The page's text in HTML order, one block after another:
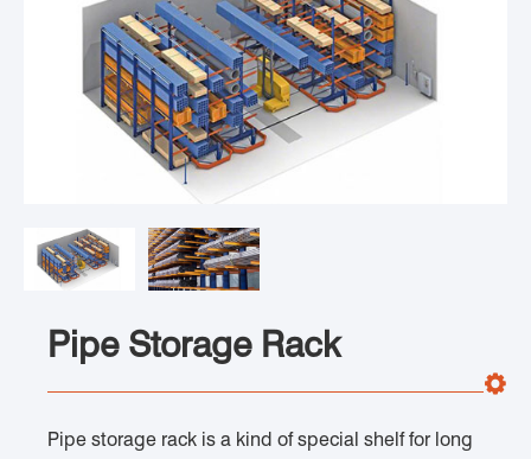
Pipe Storage Rack
Pipe storage rack is a kind of special shelf for long